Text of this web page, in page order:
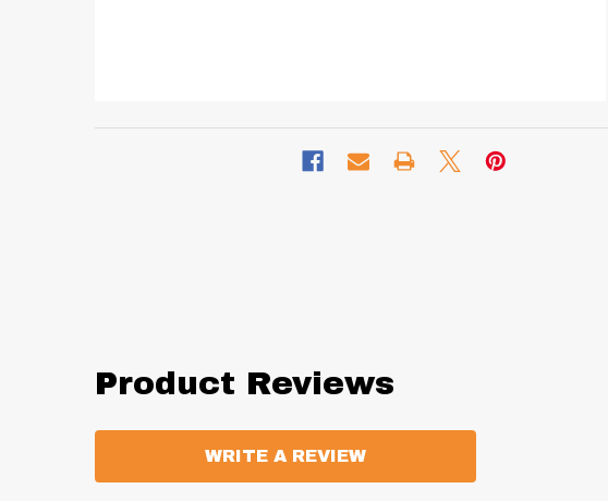
Product Reviews
WRITE A REVIEW